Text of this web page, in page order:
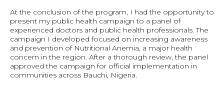
At the conclusion of the program, I had the opportunity to
present my public health campaign to a panel of
experienced doctors and public health professionals. The
campaign I developed focused on increasing awareness
and prevention of Nutritional Anemia, a major health
concern in the region. After a thorough review, the panel
approved the campaign for official implementation in
communities across Bauchi, Nigeria.